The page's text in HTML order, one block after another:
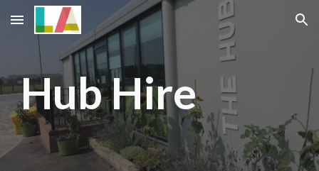
Skip to main content Skip to navigation
Hub Hire